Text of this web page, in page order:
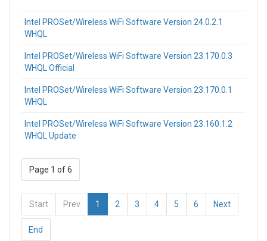
Intel PROSet/Wireless WiFi Software Version 24.0.2.1
WHQL
Intel PROSet/Wireless WiFi Software Version 23.170.0.3
WHQL Official
Intel PROSet/Wireless WiFi Software Version 23.170.0.1
WHQL
Intel PROSet/Wireless WiFi Software Version 23.160.1.2
WHQL Update
Page 1 of 6
Start Prev 1 2 3 4 5 6 Next
End